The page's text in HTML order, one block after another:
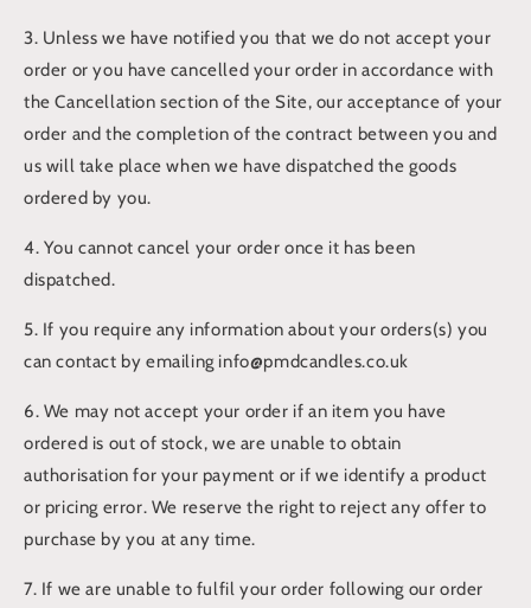
3. Unless we have notified you that we do not accept your
order or you have cancelled your order in accordance with
the Cancellation section of the Site, our acceptance of your
order and the completion of the contract between you and
us will take place when we have dispatched the goods
ordered by you.
4. You cannot cancel your order once it has been
dispatched.
5. If you require any information about your orders(s) you
can contact by emailing info@pmdcandles.co.uk
6. We may not accept your order if an item you have
ordered is out of stock, we are unable to obtain
authorisation for your payment or if we identify a product
or pricing error. We reserve the right to reject any offer to
purchase by you at any time.
7. If we are unable to fulfil your order following our order